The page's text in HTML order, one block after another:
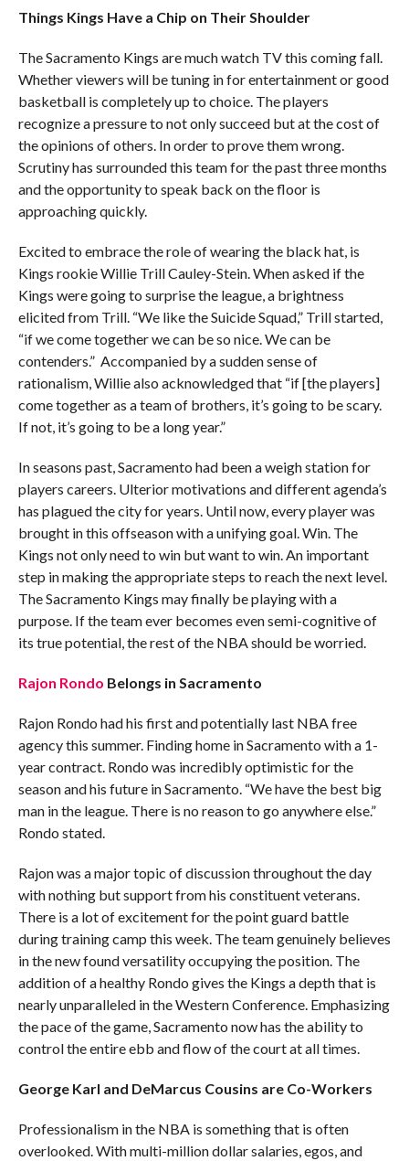
Things Kings Have a Chip on Their Shoulder
The Sacramento Kings are much watch TV this coming fall.
Whether viewers will be tuning in for entertainment or good
basketball is completely up to choice. The players
recognize a pressure to not only succeed but at the cost of
the opinions of others. In order to prove them wrong.
Scrutiny has surrounded this team for the past three months
and the opportunity to speak back on the floor is
approaching quickly.
Excited to embrace the role of wearing the black hat, is
Kings rookie Willie Trill Cauley-Stein. When asked if the
Kings were going to surprise the league, a brightness
elicited from Trill. “We like the Suicide Squad,” Trill started,
“if we come together we can be so nice. We can be
contenders.” Accompanied by a sudden sense of
rationalism, Willie also acknowledged that “if [the players]
come together as a team of brothers, it’s going to be scary.
If not, it’s going to be a long year.”
In seasons past, Sacramento had been a weigh station for
players careers. Ulterior motivations and different agenda’s
has plagued the city for years. Until now, every player was
brought in this offseason with a unifying goal. Win. The
Kings not only need to win but want to win. An important
step in making the appropriate steps to reach the next level.
The Sacramento Kings may finally be playing with a
purpose. If the team ever becomes even semi-cognitive of
its true potential, the rest of the NBA should be worried.
Rajon Rondo Belongs in Sacramento
Rajon Rondo had his first and potentially last NBA free
agency this summer. Finding home in Sacramento with a 1-
year contract. Rondo was incredibly optimistic for the
season and his future in Sacramento. “We have the best big
man in the league. There is no reason to go anywhere else.”
Rondo stated.
Rajon was a major topic of discussion throughout the day
with nothing but support from his constituent veterans.
There is a lot of excitement for the point guard battle
during training camp this week. The team genuinely believes
in the new found versatility occupying the position. The
addition of a healthy Rondo gives the Kings a depth that is
nearly unparalleled in the Western Conference. Emphasizing
the pace of the game, Sacramento now has the ability to
control the entire ebb and flow of the court at all times.
George Karl and DeMarcus Cousins are Co-Workers
Professionalism in the NBA is something that is often
overlooked. With multi-million dollar salaries, egos, and